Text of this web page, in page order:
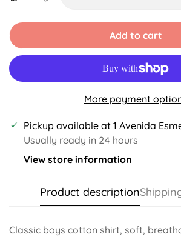
Add to cart
More payment
Pickup available at 1 Avenida
Usually ready in 24 hours
View store information
Product description
Classic boys cotton shirt, soft,